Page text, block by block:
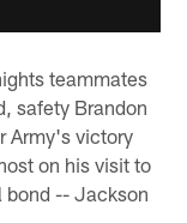
teammates
safety Brandon
Army's victory
on his visit to
bond -- Jackson